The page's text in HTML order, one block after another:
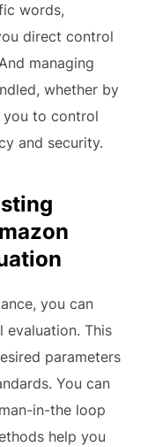
words,
direct control
managing
whether by
to control
and security.
you can
evaluation. This
parameters
You can
in-the loop
help you